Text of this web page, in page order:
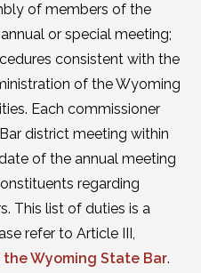
of members of the
or special meeting;
consistent with the
of the Wyoming
Each commissioner
district meeting within
of the annual meeting
regarding
This list of duties is a
refer to Article III,
the Wyoming State Bar.